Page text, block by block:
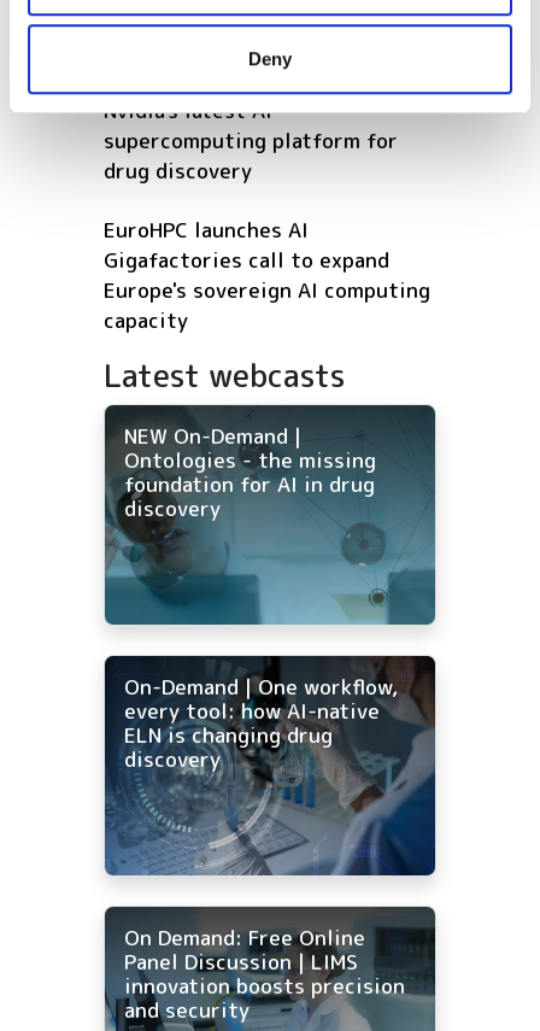
provided to them or that they’ve collected from your use
Deny
Earth observation AI
Nvidia's latest AI
supercomputing platform for
drug discovery
EuroHPC launches AI
Gigafactories call to expand
Europe's sovereign AI computing
capacity
Latest webcasts
NEW On-Demand |
Ontologies - the missing
foundation for AI in drug
discovery
On-Demand | One workflow,
every tool: how AI-native
ELN is changing drug
discovery
On Demand: Free Online
Panel Discussion | LIMS
innovation boosts precision
and security